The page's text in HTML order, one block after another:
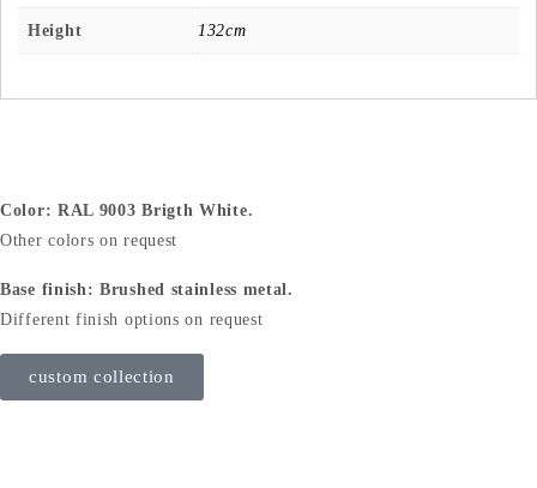
Height 132cm
Color: RAL 9003 Brigth White.
Other colors on request
Base finish: Brushed stainless metal.
Different finish options on request
custom collection